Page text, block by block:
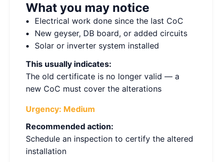
What you may notice
Electrical work done since the last CoC
New geyser, DB board, or added circuits
Solar or inverter system installed
This usually indicates:
The old certificate is no longer valid — a
new CoC must cover the alterations
Urgency: Medium
Recommended action:
Schedule an inspection to certify the altered
installation